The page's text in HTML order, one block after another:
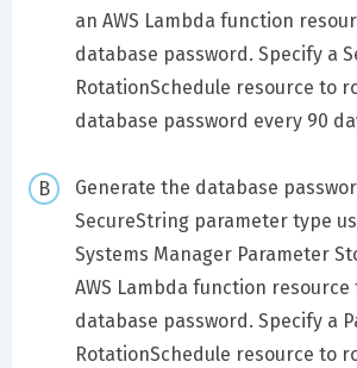
an AWS Lambda function
database password. Specify a
RotationSchedule resource to
database password every 90
Generate the database
SecureString parameter type
Systems Manager Parameter
AWS Lambda function
database password. Specify a
RotationSchedule resource to